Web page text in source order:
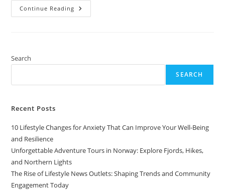
Continue Reading The
Rise
And
Today
Search
SEARCH
Recent Posts
10 Lifestyle Changes for Anxiety That Can Improve Your Well-Being
and Resilience
Unforgettable Adventure Tours in Norway: Explore Fjords, Hikes,
and Northern Lights
The Rise of Lifestyle News Outlets: Shaping Trends and Community
Engagement Today